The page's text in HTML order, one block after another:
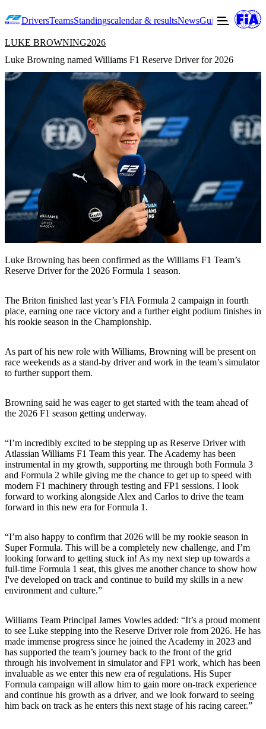
DriversTeamsStandingscalendar & resultsNewsGuide to F2
LUKE BROWNING2026
Luke Browning named Williams F1 Reserve Driver for 2026
Luke Browning has been confirmed as the Williams F1 Team’s
Reserve Driver for the 2026 Formula 1 season.
The Briton finished last year’s FIA Formula 2 campaign in fourth
place, earning one race victory and a further eight podium finishes in
his rookie season in the Championship.
As part of his new role with Williams, Browning will be present on
race weekends as a stand-by driver and work in the team’s simulator
to further support them.
Browning said he was eager to get started with the team ahead of
the 2026 F1 season getting underway.
“I’m incredibly excited to be stepping up as Reserve Driver with
Atlassian Williams F1 Team this year. The Academy has been
instrumental in my growth, supporting me through both Formula 3
and Formula 2 while giving me the chance to get up to speed with
modern F1 machinery through testing and FP1 sessions. I look
forward to working alongside Alex and Carlos to drive the team
forward in this new era for Formula 1.
“I’m also happy to confirm that 2026 will be my rookie season in
Super Formula. This will be a completely new challenge, and I’m
looking forward to getting stuck in! As my next step up towards a
full-time Formula 1 seat, this gives me another chance to show how
I've developed on track and continue to build my skills in a new
environment and culture.”
Williams Team Principal James Vowles added: “It’s a proud moment
to see Luke stepping into the Reserve Driver role from 2026. He has
made immense progress since he joined the Academy in 2023 and
has supported the team’s journey back to the front of the grid
through his involvement in simulator and FP1 work, which has been
invaluable as we enter this new era of regulations. His Super
Formula campaign will allow him to gain more on-track experience
and continue his growth as a driver, and we look forward to seeing
him back on track as he enters this next stage of his racing career.”